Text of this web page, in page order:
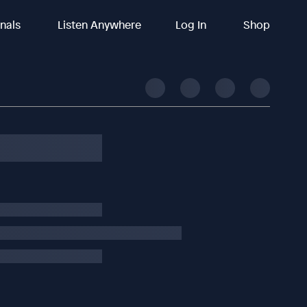
Listen Anywhere Log In Shop